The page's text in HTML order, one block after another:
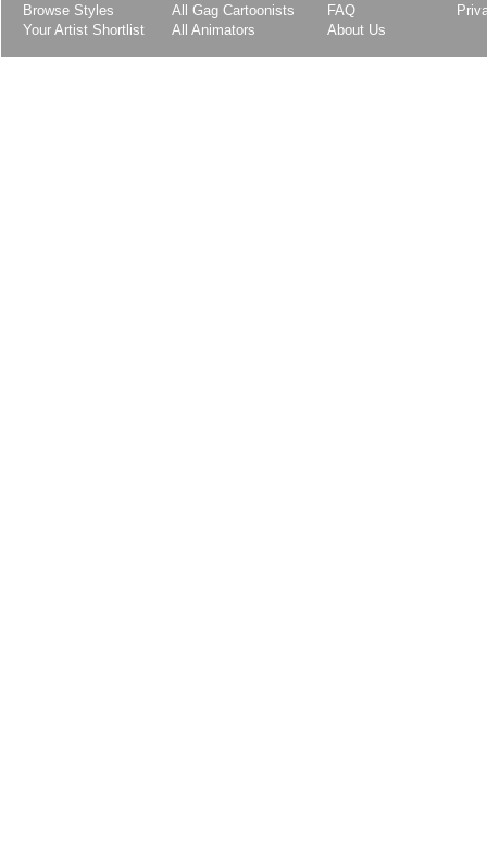
Browse Styles
Your Artist Shortlist
All Gag Cartoonists
All Animators
FAQ
About Us